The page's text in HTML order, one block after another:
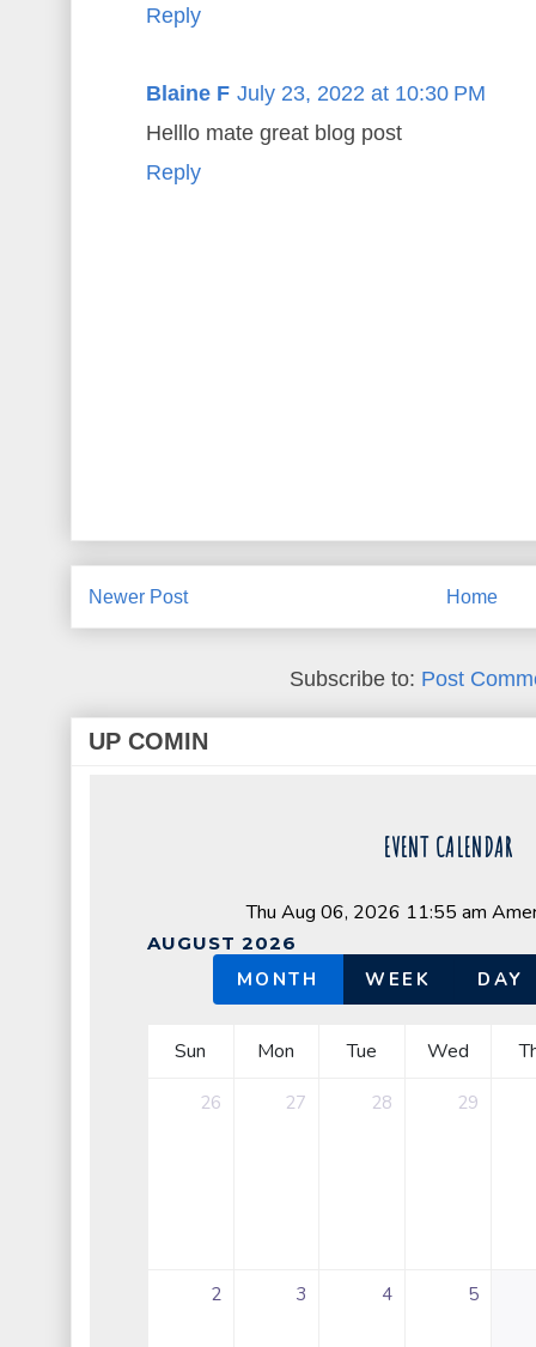
Reply
Blaine F July 23, 2022 at 10:30 PM
Helllo mate great blog post
Reply
Newer Post Home
Subscribe to: Post
UP COMIN